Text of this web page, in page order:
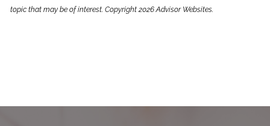
topic that may be of interest. Copyright 2026 Advisor Websites.